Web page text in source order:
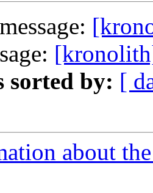
sorted by: [
about